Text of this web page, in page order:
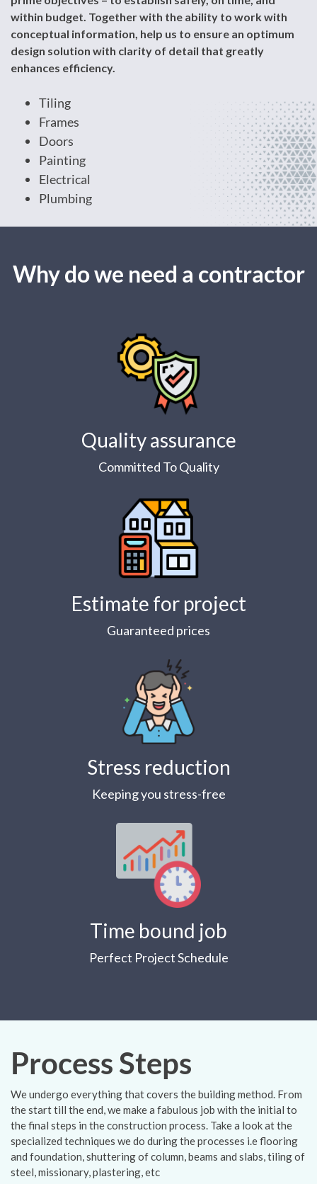
within budget. Together with the ability to work with
conceptual information, help us to ensure an optimum
design solution with clarity of detail that greatly
enhances efficiency.
Tiling
Frames
Doors
Painting
Electrical
Plumbing
Why do we need a contractor
Quality assurance
Committed To Quality
Estimate for project
Guaranteed prices
Stress reduction
Keeping you stress-free
Time bound job
Perfect Project Schedule
Process Steps
We undergo everything that covers the building method. From
the start till the end, we make a fabulous job with the initial to
the final steps in the construction process. Take a look at the
specialized techniques we do during the processes i.e flooring
and foundation, shuttering of column, beams and slabs, tiling of
steel, missionary, plastering, etc